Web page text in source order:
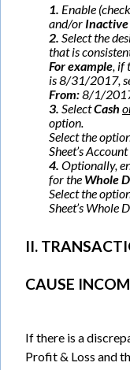
1. Enable
and/or
2. Select the
that is
For example, if
is 8/31/2017,
From:8/1/
3. SelectCash
option.
Select the
Sheet’s
4. Optionally,
for the Whole
Select the
Sheet’s Whole
II.
CAUSE
If there is a
Profit & Loss and